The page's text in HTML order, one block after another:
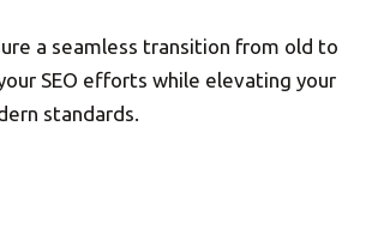
a seamless transition from old to
SEO efforts while elevating your
standards.